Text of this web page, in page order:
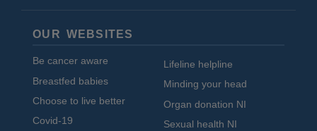
OUR WEBSITES
Be cancer aware
Breastfed babies
Choose to live better
Covid-19
Lifeline helpline
Minding your head
Organ donation NI
Sexual health NI